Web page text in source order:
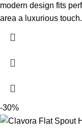
modern design fits
area a luxurious touch.
-30%